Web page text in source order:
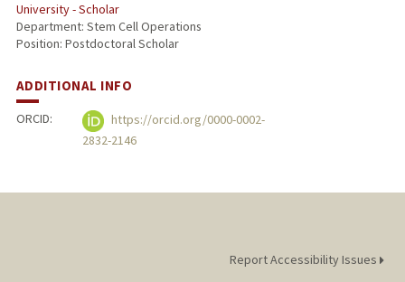
University - Scholar
Department: Stem Cell Operations
Position: Postdoctoral Scholar
ADDITIONAL INFO
ORCID:
https://orcid.org/0000-0002-
2832-2146
Report Accessibility Issues